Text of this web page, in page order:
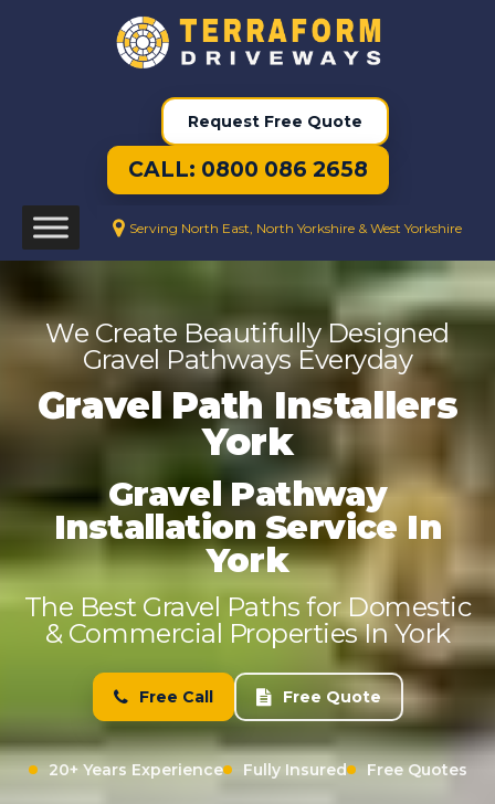
Request Free Quote
CALL: 0800 086 2658
Serving North East, North Yorkshire & West Yorkshire
We Create Beautifully Designed
Gravel Pathways Everyday
Gravel Path Installers
York
Gravel Pathway
Installation Service In
York
The Best Gravel Paths for Domestic
& Commercial Properties In York
Free Call Free Quote
20+ Years Experience Fully Insured Free Quotes